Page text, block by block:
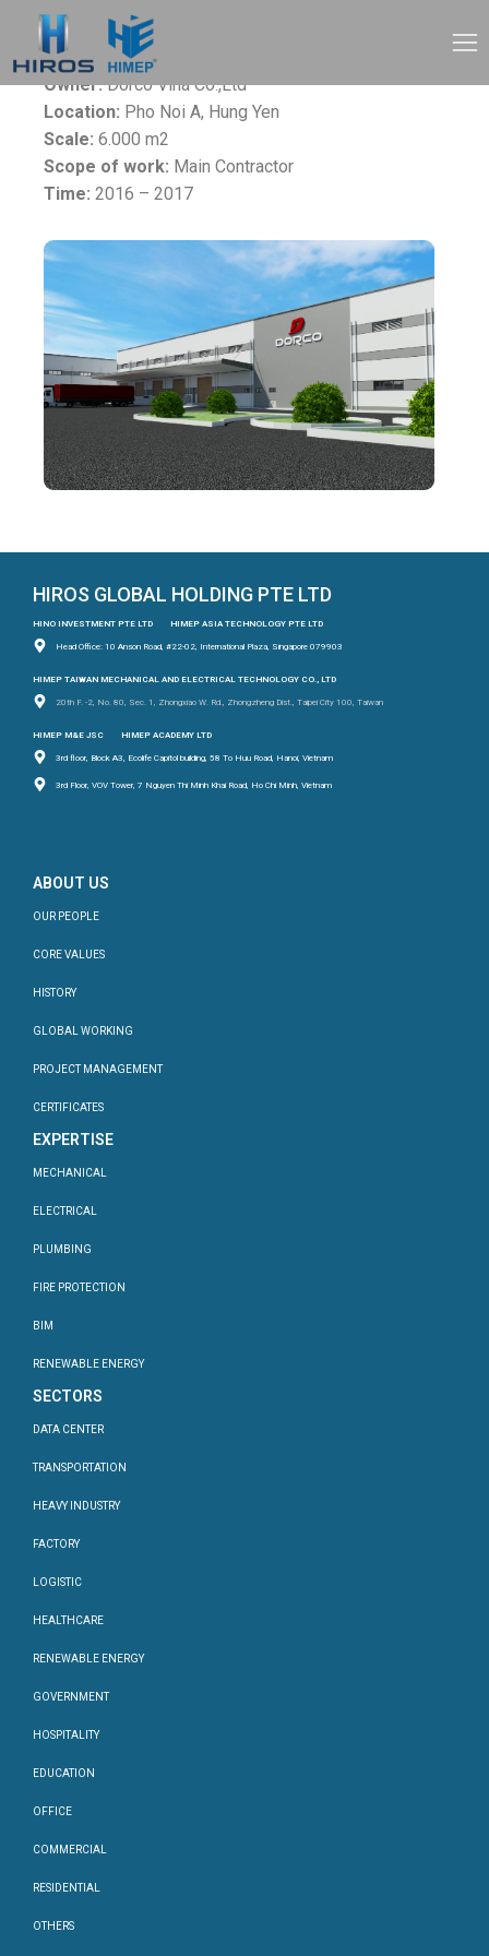
Project:Dorco Vina Factory
Owner:Dorco Vina Co.,Ltd
Location: Pho Noi A, Hung Yen
Scale: 6.000 m2
Scope of work: Main Contractor
Time: 2016 – 2017
HIROS GLOBAL HOLDING PTE LTD
HINO INVESTMENT PTE LTD HIMEP ASIA TECHNOLOGY PTE LTD
Head Office: 10 Anson Road, #22-02, International Plaza, Singapore 079903
HIMEP TAIWAN MECHANICAL AND ELECTRICAL TECHNOLOGY CO., LTD
20th F. -2, No. 80, Sec. 1, Zhongxiao W. Rd., Zhongzheng Dist., Taipei City 100, Taiwan
HIMEP M&E JSC HIMEP ACADEMY LTD
3rd floor, Block A3, Ecolife Capitol building, 58 To Huu Road, Hanoi, Vietnam
3rd Floor, VOV Tower, 7 Nguyen Thi Minh Khai Road, Ho Chi Minh, Vietnam
ABOUT US
OUR PEOPLE
CORE VALUES
HISTORY
GLOBAL WORKING
PROJECT MANAGEMENT
CERTIFICATES
EXPERTISE
MECHANICAL
ELECTRICAL
PLUMBING
FIRE PROTECTION
BIM
RENEWABLE ENERGY
SECTORS
DATA CENTER
TRANSPORTATION
HEAVY INDUSTRY
FACTORY
LOGISTIC
HEALTHCARE
RENEWABLE ENERGY
GOVERNMENT
HOSPITALITY
EDUCATION
OFFICE
COMMERCIAL
RESIDENTIAL
OTHERS